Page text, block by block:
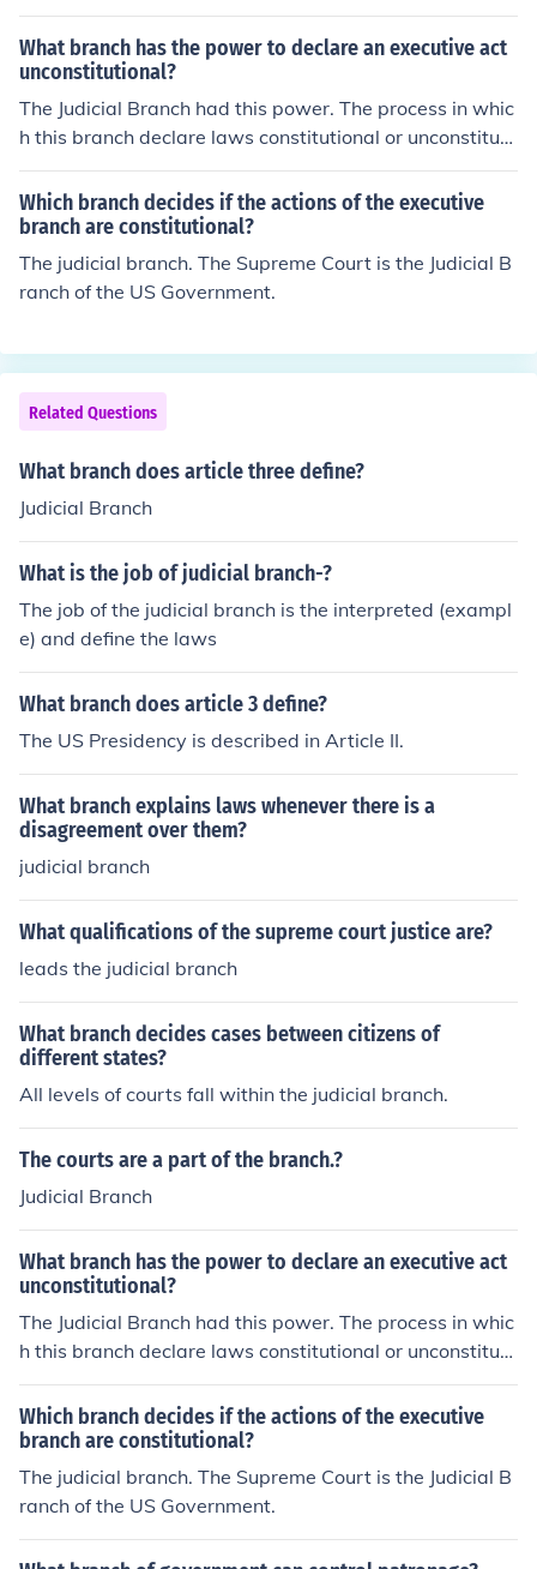
What branch has the power to declare an executive act
unconstitutional?
The Judicial Branch had this power. The process in whic
h this branch declare laws constitutional or unconstituti
onal is called the Judicial Review
Which branch decides if the actions of the executive
branch are constitutional?
The judicial branch. The Supreme Court is the Judicial B
ranch of the US Government.
Related Questions
What branch does article three define?
Judicial Branch
What is the job of judicial branch-?
The job of the judicial branch is the interpreted (exampl
e) and define the laws
What branch does article 3 define?
The US Presidency is described in Article II.
What branch explains laws whenever there is a
disagreement over them?
judicial branch
What qualifications of the supreme court justice are?
leads the judicial branch
What branch decides cases between citizens of
different states?
All levels of courts fall within the judicial branch.
The courts are a part of the branch.?
Judicial Branch
What branch has the power to declare an executive act
unconstitutional?
The Judicial Branch had this power. The process in whic
h this branch declare laws constitutional or unconstituti
onal is called the Judicial Review
Which branch decides if the actions of the executive
branch are constitutional?
The judicial branch. The Supreme Court is the Judicial B
ranch of the US Government.